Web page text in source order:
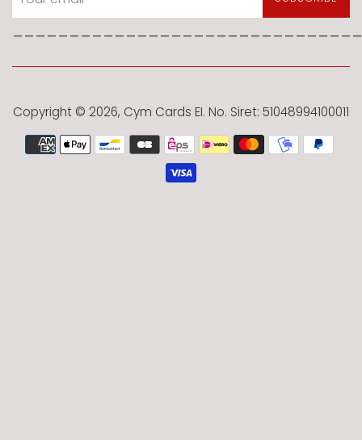
Copyright © 2026, Cym Cards EI. No. Siret: 51048994100011
Payment
icons